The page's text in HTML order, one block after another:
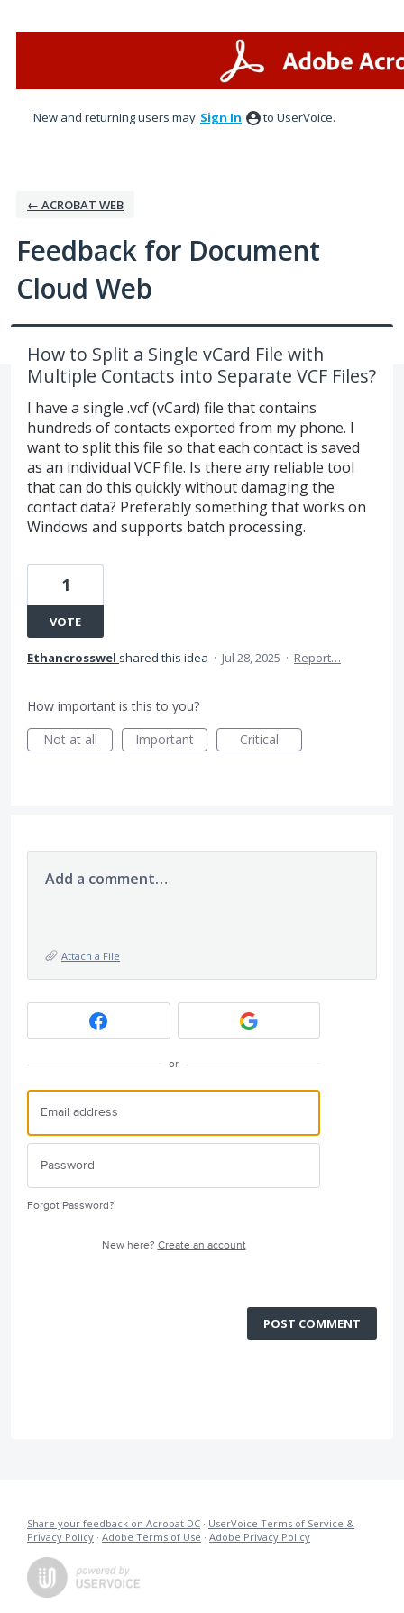
New and returning users may Sign In to UserVoice.
← ACROBAT WEB
Feedback for Document
Cloud Web
How to Split a Single vCard File with
Multiple Contacts into Separate VCF Files?
I have a single .vcf (vCard) file that contains
hundreds of contacts exported from my phone. I
want to split this file so that each contact is saved
as an individual VCF file. Is there any reliable tool
that can do this quickly without damaging the
contact data? Preferably something that works on
Windows and supports batch processing.
1
VOTE
Ethancrosswel shared this idea · Jul 28, 2025 · Report…
How important is this to you?
Not at all
Important Critical
Add a comment…
Attach a File
or
Forgot Password?
New here? Create an account
POST COMMENT
Share your feedback on Acrobat DC · UserVoice Terms of Service &
Privacy Policy · Adobe Terms of Use · Adobe Privacy Policy